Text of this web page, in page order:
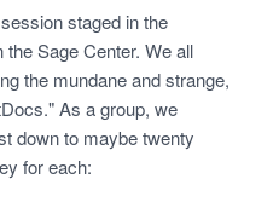
staged in the
Sage Center. We all
the mundane and strange,
As a group, we
down to maybe twenty
for each: